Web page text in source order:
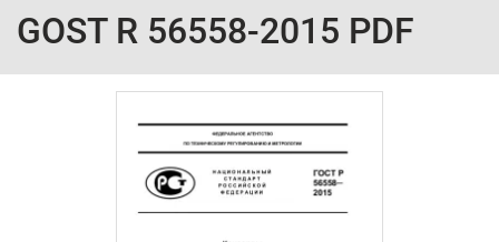
GOST R 56558-2015 PDF